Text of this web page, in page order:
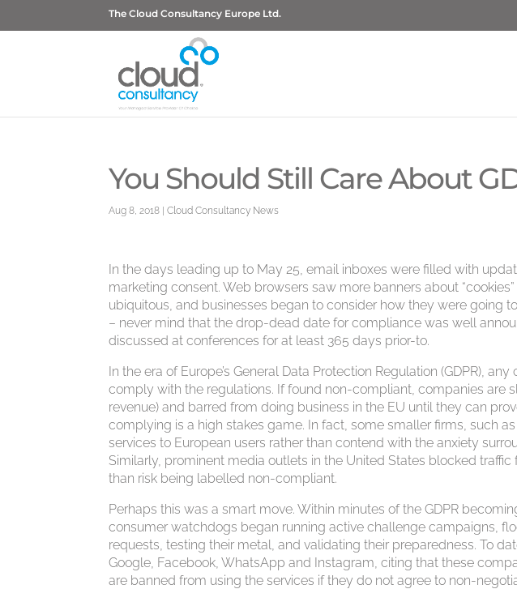
The Cloud Consultancy Europe Ltd.
You Should Still Care About
Aug 8, 2018 |Cloud Consultancy News
In the days leading up to May 25, email inboxes were filled with
marketing consent. Web browsers saw more banners about
ubiquitous, and businesses began to consider how they were going
– never mind that the drop-dead date for compliance was well
discussed at conferences for at least 365 days prior-to.
In the era of Europe’s General Data Protection Regulation (GDPR),
comply with the regulations. If found non-compliant, companies are
revenue) and barred from doing business in the EU until they can
complying is a high stakes game. In fact, some smaller firms, such
services to European users rather than contend with the anxiety
Similarly, prominent media outlets in the United States blocked
than risk being labelled non-compliant.
Perhaps this was a smart move. Within minutes of the GDPR
consumer watchdogs began running active challenge campaigns,
requests, testing their metal, and validating their preparedness. To
Google, Facebook, WhatsApp and Instagram, citing that these
are banned from using the services if they do not agree to non-